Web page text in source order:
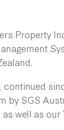
Property
by SGS
well as